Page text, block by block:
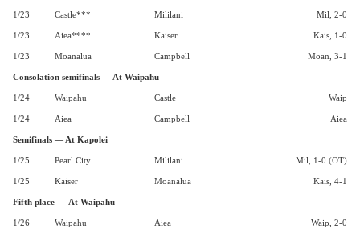
1/23 Castle*** Mililani Mil, 2-0
1/23 Aiea**** Kaiser Kais, 1-0
1/23 Moanalua Campbell Moan, 3-1
Consolation semifinals — At Waipahu
1/24 Waipahu Castle Waip
1/24 Aiea Campbell Aiea
Semifinals — At Kapolei
1/25 Pearl City Mililani Mil, 1-0 (OT)
1/25 Kaiser Moanalua Kais, 4-1
Fifth place — At Waipahu
1/26 Waipahu Aiea Waip, 2-0